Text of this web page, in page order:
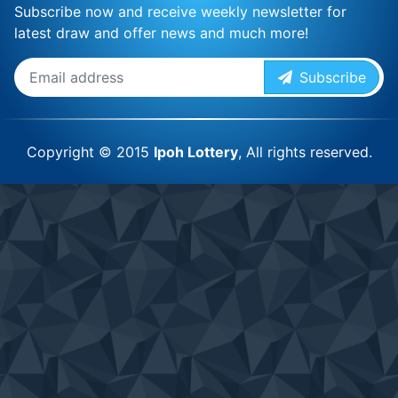
Subscribe now and receive weekly newsletter for
latest draw and offer news and much more!
Subscribe
Copyright © 2015 Ipoh Lottery, All rights reserved.